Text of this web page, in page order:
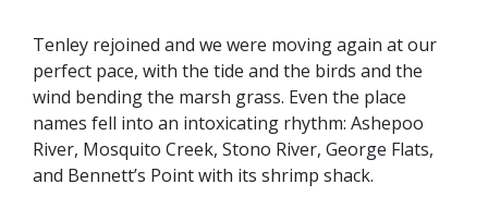
Tenley rejoined and we were moving again at our
perfect pace, with the tide and the birds and the
wind bending the marsh grass. Even the place
names fell into an intoxicating rhythm: Ashepoo
River, Mosquito Creek, Stono River, George Flats,
and Bennett’s Point with its shrimp shack.